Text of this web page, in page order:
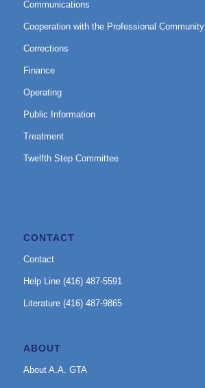
Communications
Cooperation with the Professional Community
Corrections
Finance
Operating
Public Information
Treatment
Twelfth Step Committee
CONTACT
Contact
Help Line (416) 487-5591
Literature (416) 487-9865
ABOUT
About A.A. GTA